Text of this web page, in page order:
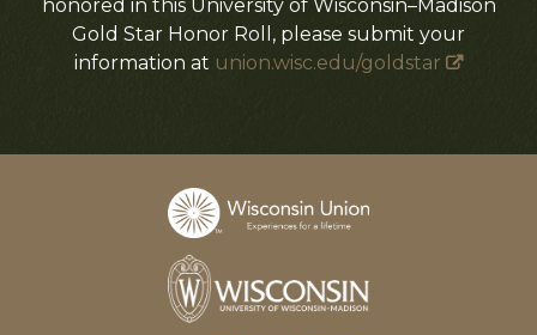
honored in this University of Wisconsin–Madison
Gold Star Honor Roll, please submit your
information at union.wisc.edu/goldstar